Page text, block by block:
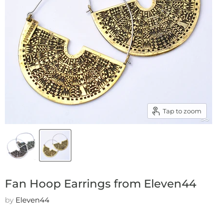
Tap to zoom
Fan Hoop Earrings from Eleven44
by Eleven44